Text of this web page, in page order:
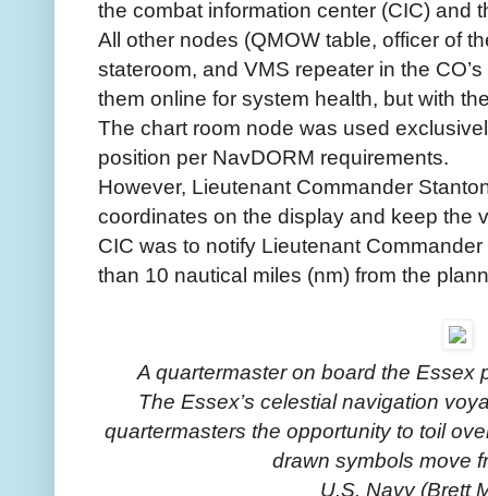
the combat information center (CIC) and
All other nodes (QMOW table, officer of
stateroom, and VMS repeater in the
them online for system health, but with
The chart room node was used
position per NavDORM requirements.
However, Lieutenant Commander
coordinates on the display and keep the
CIC was to notify Lieutenant
than 10 nautical miles (nm) from the
A quartermaster on board the Essex
The Essex’s celestial navigation
quartermasters the opportunity to toil
drawn symbols move
U.S. Navy (Brett